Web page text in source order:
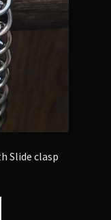
Slide clasp